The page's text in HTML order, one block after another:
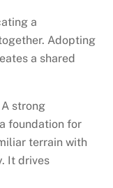
a
Adopting
a shared
A strong
foundation for
terrain with
It drives